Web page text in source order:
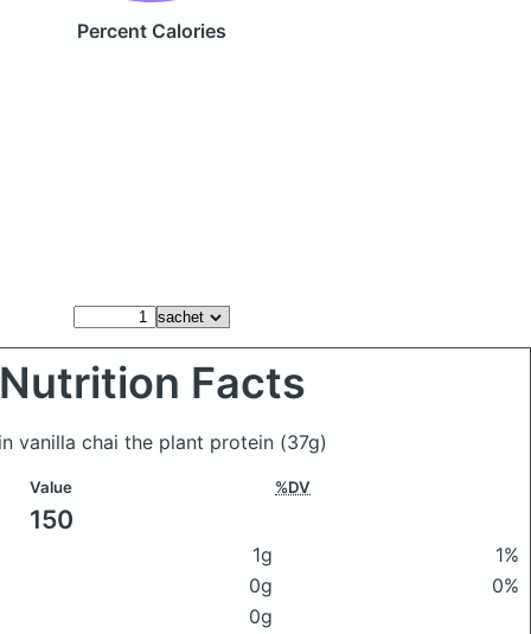
Percent Calories
Nutrition Facts
vanilla chai the plant protein (37g)
Value %DV
150
1g
1%
0g
0%
0g